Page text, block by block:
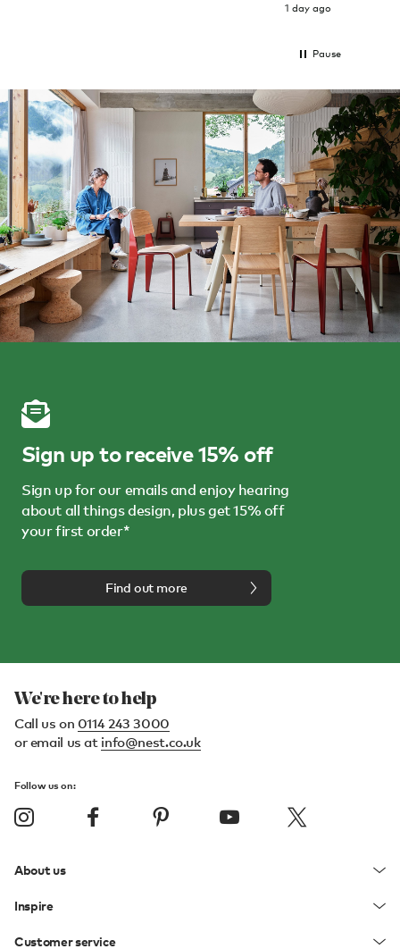
1 day ago
Pause
Sign up to receive 15% off
Sign up for our emails and enjoy hearing
about all things design, plus get 15% off
your first order*
Find out more
We're here to help
Call us on 0114 243 3000
or email us at info@nest.co.uk
Follow us on:
About us
Inspire
Customer service